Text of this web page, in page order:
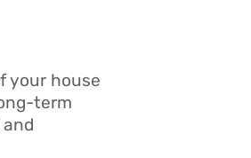
your house
term